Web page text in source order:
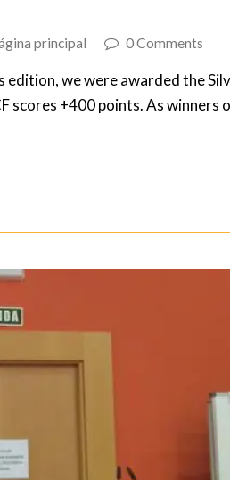
principal 0 Comments
edition, we were awarded the
scores +400 points. As winners